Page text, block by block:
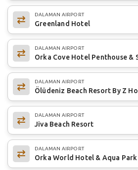
DALAMAN AIRPORT
Greenland Hotel
DALAMAN AIRPORT
Orka Cove Hotel Penthouse &
DALAMAN AIRPORT
Ölüdeniz Beach Resort By Z
DALAMAN AIRPORT
Jiva Beach Resort
DALAMAN AIRPORT
Orka World Hotel & Aqua Park